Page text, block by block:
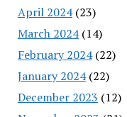
April 2024(23)
March 2024(14)
February 2024(22)
January 2024(22)
December 2023 (12)